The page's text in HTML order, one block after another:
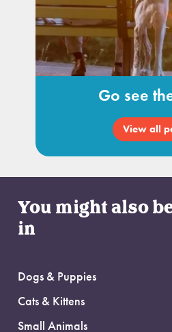
Go see
View all
You might also
in
Dogs & Puppies
Cats & Kittens
Small Animals